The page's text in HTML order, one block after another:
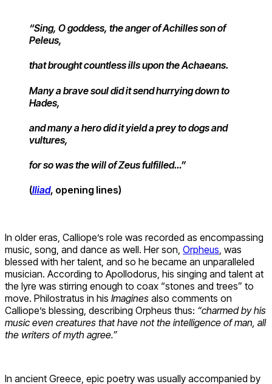
“Sing, O goddess, the anger of Achilles son of
Peleus,
that brought countless ills upon the Achaeans.
Many a brave soul did it send hurrying down to
Hades,
and many a hero did it yield a prey to dogs and
vultures,
for so was the will of Zeus fulfilled…”
(Iliad, opening lines)
In older eras, Calliope’s role was recorded as encompassing
music, song, and dance as well. Her son, Orpheus , was
blessed with her talent, and so he became an unparalleled
musician. According to Apollodorus, his singing and talent at
the lyre was stirring enough to coax “stones and trees” to
move. Philostratus in his Imagines also comments on
Calliope’s blessing, describing Orpheus thus: “charmed by his
music even creatures that have not the intelligence of man, all
the writers of myth agree.”
In ancient Greece, epic poetry was usually accompanied by